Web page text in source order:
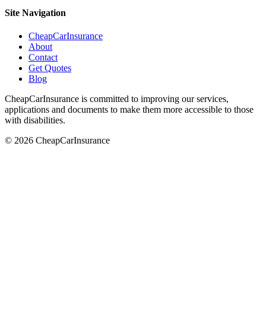
Site Navigation
CheapCarInsurance
About
Contact
Get Quotes
Blog
CheapCarInsurance is committed to improving our services,
applications and documents to make them more accessible to those
with disabilities.
© 2026 CheapCarInsurance